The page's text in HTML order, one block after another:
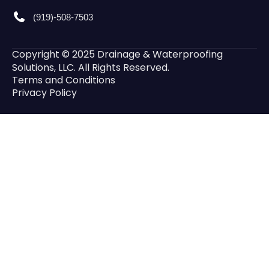
(919)-508-7503
Copyright © 2025 Drainage & Waterproofing
Solutions, LLC. All Rights Reserved.
Terms and Conditions
Privacy Policy